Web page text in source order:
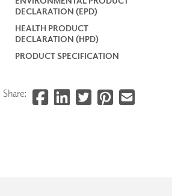
DECLARATION (EPD)
HEALTH PRODUCT
DECLARATION (HPD)
PRODUCT SPECIFICATION
Share: